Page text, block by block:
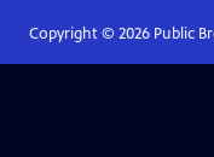
Copyright © 2026Public